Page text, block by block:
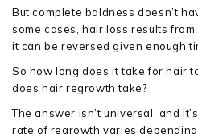
But complete baldness doesn’t
some cases, hair loss results
it can be reversed given enough
So how long does it take for hair
does hair regrowth take?
The answer isn’t universal, and
rate of regrowth varies